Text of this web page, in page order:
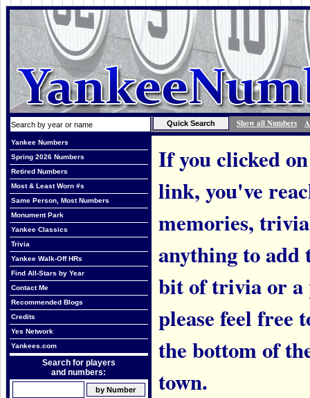
Show all Numbers
Yankee Numbers
Spring 2026 Numbers
Retired Numbers
Most & Least Worn #s
Same Person, Most Numbers
Monument Park
Yankee Classics
Trivia
Yankee Walk-Off HRs
Find All-Stars by Year
Contact Me
Recommended Blogs
Credits
Yes Network
Yankees.com
Search for players
and numbers:
If you clicked
link, you've
memories,
anything to
bit of trivia or a
please feel free
the bottom of
town.